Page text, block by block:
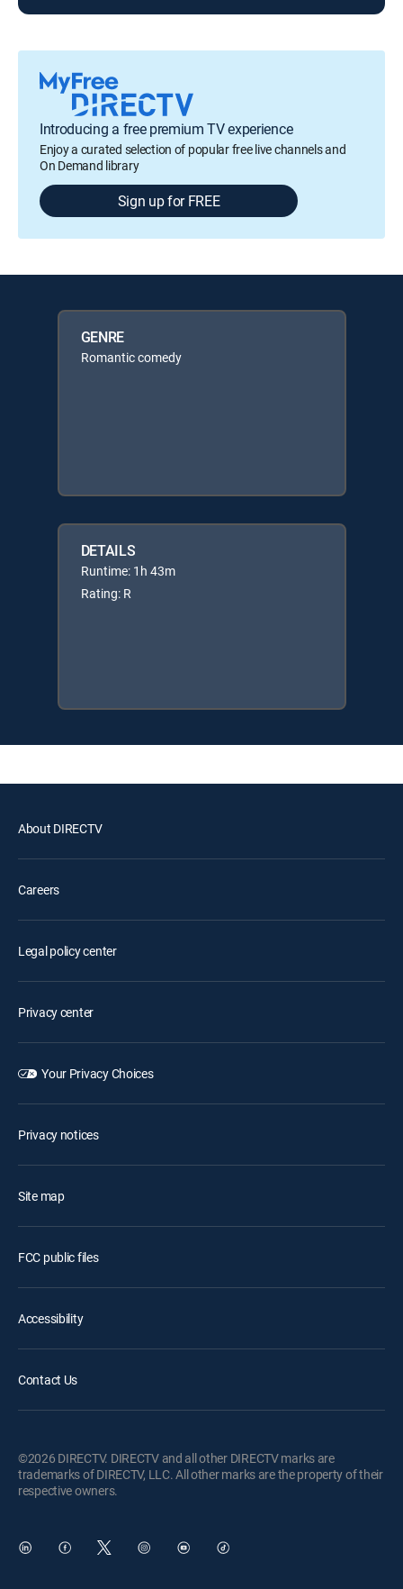
Introducing a free premium TV experience
Enjoy a curated selection of popular free live channels and
On Demand library
Sign up for FREE
GENRE
Romantic comedy
DETAILS
Runtime: 1h 43m
Rating: R
About DIRECTV
Careers
Legal policy center
Privacy center
Your Privacy Choices
Privacy notices
Site map
FCC public files
Accessibility
Contact Us
©2026 DIRECTV. DIRECTV and all other DIRECTV marks are
trademarks of DIRECTV, LLC. All other marks are the property of their
respective owners.